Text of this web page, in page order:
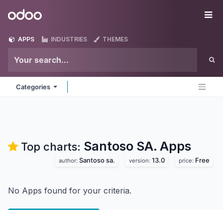
Odoo
APPS INDUSTRIES THEMES
Categories
Top charts: Santoso SA. Apps
author: Santoso sa. version: 13.0 price: Free
No Apps found for your criteria.